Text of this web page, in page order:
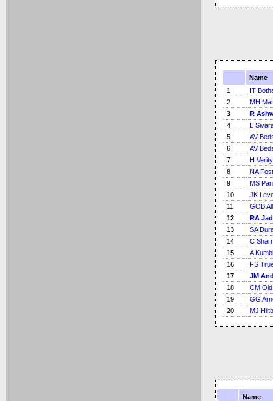
Name
1
IT
2
MH
3
R
4
L
5
AV
6
AV
7
H Verity
8
NA
9
MS
10
JK
11
GOB
12
RA
13
SA
14
C
15
A
16
FS
17
JM
18
CM Old
19
GG
20
MJ
Name